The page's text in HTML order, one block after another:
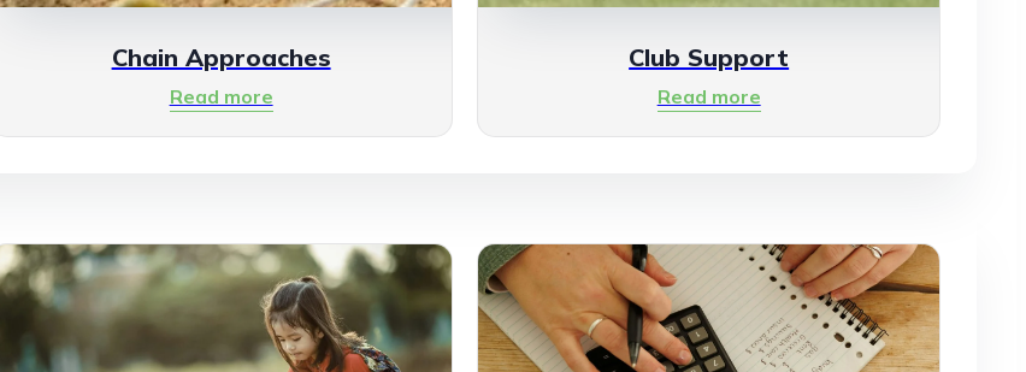
Chain Approaches
Read more
Club Support
Read more